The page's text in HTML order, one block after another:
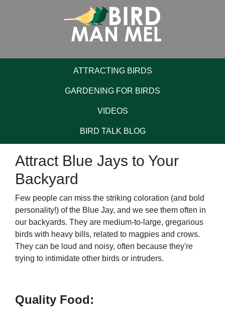
ATTRACTING BIRDS
GARDENING FOR BIRDS
VIDEOS
BIRD TALK BLOG
Attract Blue Jays to Your
Backyard
Few people can miss the striking coloration (and bold
personality!) of the Blue Jay, and we see them often in
our backyards. They are medium-to-large, gregarious
birds with heavy bills, related to magpies and crows.
They can be loud and noisy, often because they're
trying to intimidate other birds or intruders.
Quality Food: